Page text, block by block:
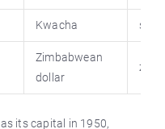
Kwacha
Zimbabwean
dollar
its capital in 1950,